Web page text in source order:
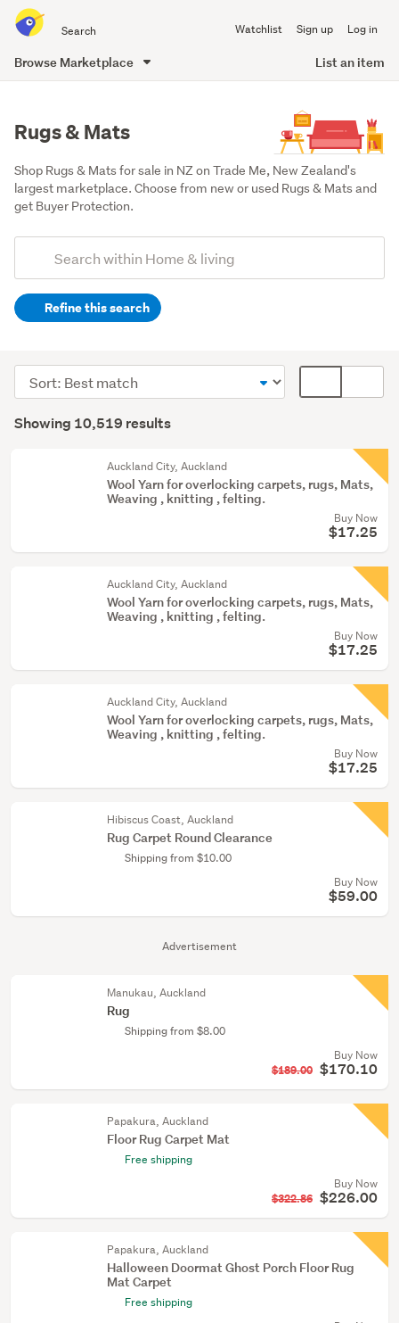
all
of
Watchlist Sign up Log in
Browse Marketplace List an item
Rugs & Mats
Shop Rugs & Mats for sale in NZ on Trade Me, New Zealand's
largest marketplace. Choose from new or used Rugs & Mats and
get Buyer Protection.
Search
(optional)Refine this search
dining
(7947)
Party
Results
Showing 10,519 results
Sort
order
display
Advertisement
Auckland City, Auckland
Wool Yarn for overlocking carpets, rugs, Mats,
Weaving , knitting , felting.
Buy Now
$17.25
Auckland City, Auckland
Wool Yarn for overlocking carpets, rugs, Mats,
Weaving , knitting , felting.
Buy Now
$17.25
Auckland City, Auckland
Wool Yarn for overlocking carpets, rugs, Mats,
Weaving , knitting , felting.
Buy Now
$17.25
Hibiscus Coast, Auckland
Rug Carpet Round Clearance
Shipping from $10.00
Buy Now
$59.00
Manukau, Auckland
Rug
Shipping from $8.00
Buy Now
$189.00 $170.10
Papakura, Auckland
Floor Rug Carpet Mat
Free shipping
Buy Now
$322.86 $226.00
Papakura, Auckland
Halloween Doormat Ghost Porch Floor Rug
Mat Carpet
Free shipping